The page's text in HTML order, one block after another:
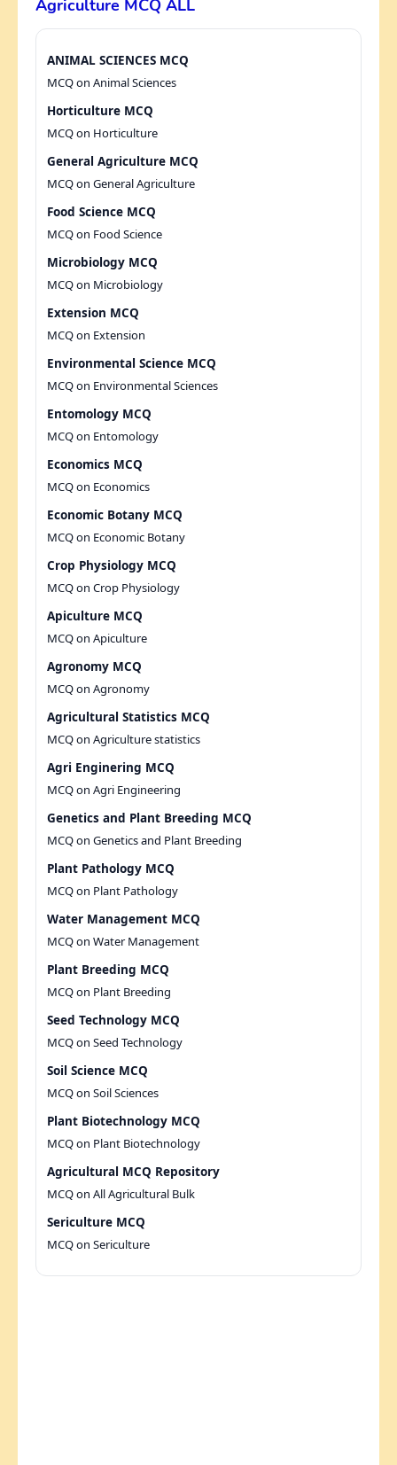
Agriculture MCQ ALL
ANIMAL SCIENCES MCQ
MCQ on Animal Sciences
Horticulture MCQ
MCQ on Horticulture
General Agriculture MCQ
MCQ on General Agriculture
Food Science MCQ
MCQ on Food Science
Microbiology MCQ
MCQ on Microbiology
Extension MCQ
MCQ on Extension
Environmental Science MCQ
MCQ on Environmental Sciences
Entomology MCQ
MCQ on Entomology
Economics MCQ
MCQ on Economics
Economic Botany MCQ
MCQ on Economic Botany
Crop Physiology MCQ
MCQ on Crop Physiology
Apiculture MCQ
MCQ on Apiculture
Agronomy MCQ
MCQ on Agronomy
Agricultural Statistics MCQ
MCQ on Agriculture statistics
Agri Enginering MCQ
MCQ on Agri Engineering
Genetics and Plant Breeding MCQ
MCQ on Genetics and Plant Breeding
Plant Pathology MCQ
MCQ on Plant Pathology
Water Management MCQ
MCQ on Water Management
Plant Breeding MCQ
MCQ on Plant Breeding
Seed Technology MCQ
MCQ on Seed Technology
Soil Science MCQ
MCQ on Soil Sciences
Plant Biotechnology MCQ
MCQ on Plant Biotechnology
Agricultural MCQ Repository
MCQ on All Agricultural Bulk
Sericulture MCQ
MCQ on Sericulture